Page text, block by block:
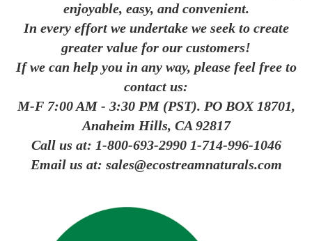
enjoyable, easy, and convenient.
In every effort we undertake we seek to create
greater value for our customers!
If we can help you in any way, please feel free to
contact us:
M-F 7:00 AM - 3:30 PM (PST). PO BOX 18701,
Anaheim Hills, CA 92817
Call us at: 1-800-693-2990 1-714-996-1046
Email us at: sales@ecostreamnaturals.com